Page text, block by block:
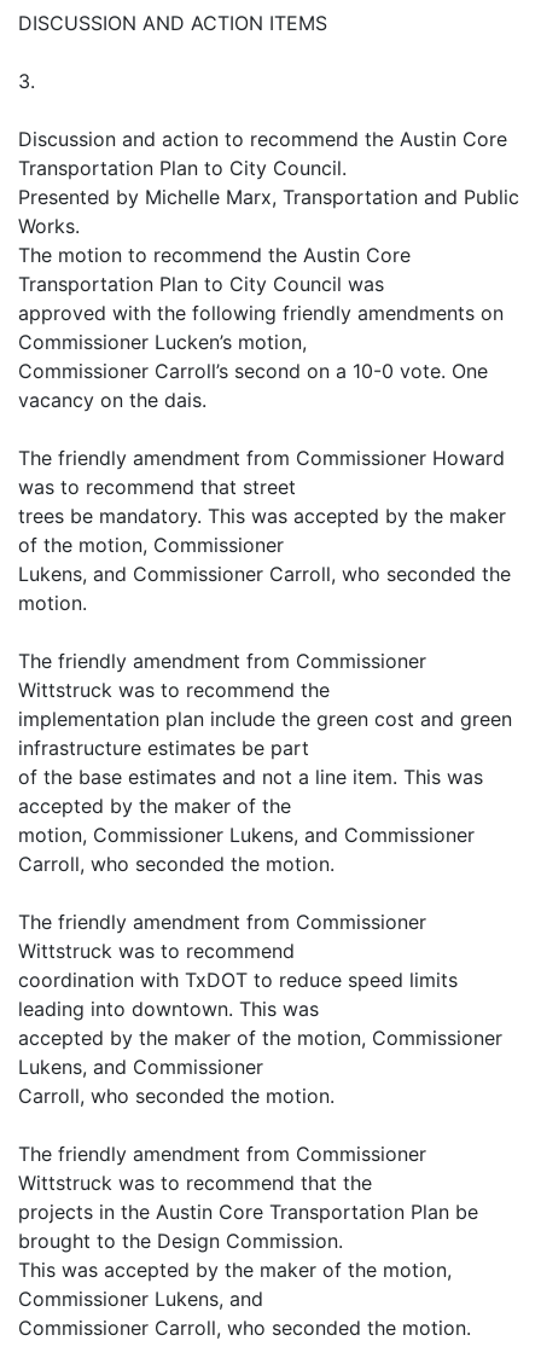
DISCUSSION AND ACTION ITEMS
3.
Discussion and action to recommend the Austin Core
Transportation Plan to City Council.
Presented by Michelle Marx, Transportation and Public
Works.
The motion to recommend the Austin Core
Transportation Plan to City Council was
approved with the following friendly amendments on
Commissioner Lucken’s motion,
Commissioner Carroll’s second on a 10-0 vote. One
vacancy on the dais.
The friendly amendment from Commissioner Howard
was to recommend that street
trees be mandatory. This was accepted by the maker
of the motion, Commissioner
Lukens, and Commissioner Carroll, who seconded the
motion.
The friendly amendment from Commissioner
Wittstruck was to recommend the
implementation plan include the green cost and green
infrastructure estimates be part
of the base estimates and not a line item. This was
accepted by the maker of the
motion, Commissioner Lukens, and Commissioner
Carroll, who seconded the motion.
The friendly amendment from Commissioner
Wittstruck was to recommend
coordination with TxDOT to reduce speed limits
leading into downtown. This was
accepted by the maker of the motion, Commissioner
Lukens, and Commissioner
Carroll, who seconded the motion.
The friendly amendment from Commissioner
Wittstruck was to recommend that the
projects in the Austin Core Transportation Plan be
brought to the Design Commission.
This was accepted by the maker of the motion,
Commissioner Lukens, and
Commissioner Carroll, who seconded the motion.